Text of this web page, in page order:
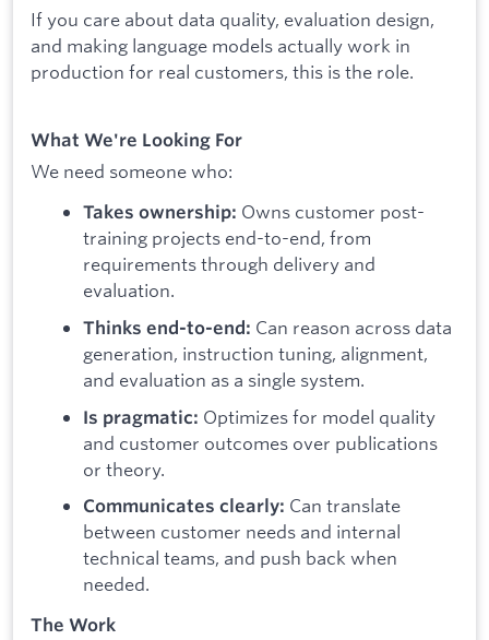
If you care about data quality, evaluation design,
and making language models actually work in
production for real customers, this is the role.
What We're Looking For
We need someone who:
Takes ownership: Owns customer post-
training projects end-to-end, from
requirements through delivery and
evaluation.
Thinks end-to-end: Can reason across data
generation, instruction tuning, alignment,
and evaluation as a single system.
Is pragmatic: Optimizes for model quality
and customer outcomes over publications
or theory.
Communicates clearly: Can translate
between customer needs and internal
technical teams, and push back when
needed.
The Work